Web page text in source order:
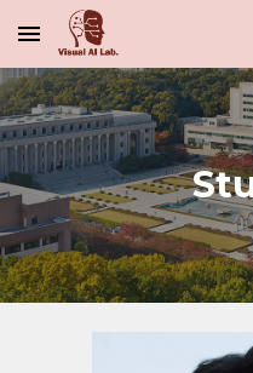
Skip to main content